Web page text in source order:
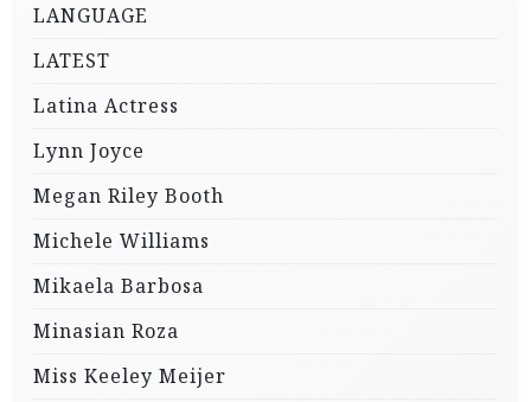
LANGUAGE
LATEST
Latina Actress
Lynn Joyce
Megan Riley Booth
Michele Williams
Mikaela Barbosa
Minasian Roza
Miss Keeley Meijer